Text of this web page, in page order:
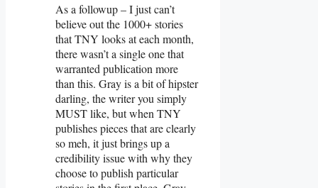
As a followup – I just can’t
believe out the 1000+ stories
that TNY looks at each month,
there wasn’t a single one that
warranted publication more
than this. Gray is a bit of hipster
darling, the writer you simply
MUST like, but when TNY
publishes pieces that are clearly
so meh, it just brings up a
credibility issue with why they
choose to publish particular